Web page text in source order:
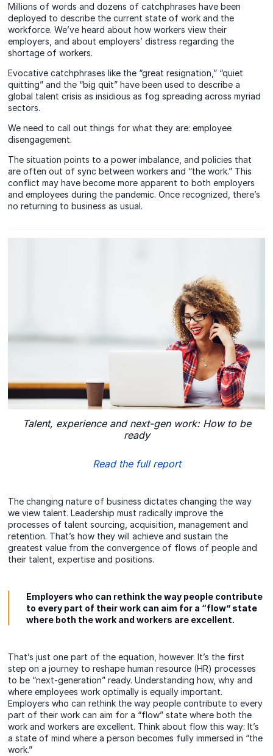
Millions of words and dozens of catchphrases have been
deployed to describe the current state of work and the
workforce. We’ve heard about how workers view their
employers, and about employers’ distress regarding the
shortage of workers.
Evocative catchphrases like the “great resignation,” “quiet
quitting” and the “big quit” have been used to describe a
global talent crisis as insidious as fog spreading across myriad
sectors.
We need to call out things for what they are: employee
disengagement.
The situation points to a power imbalance, and policies that
are often out of sync between workers and “the work.” This
conflict may have become more apparent to both employers
and employees during the pandemic. Once recognized, there’s
no returning to business as usual.
Talent, experience and next-gen work: How to be
ready
Read the full report
The changing nature of business dictates changing the way
we view talent. Leadership must radically improve the
processes of talent sourcing, acquisition, management and
retention. That’s how they will achieve and sustain the
greatest value from the convergence of flows of people and
their talent, expertise and positions.
Employers who can rethink the way people contribute
to every part of their work can aim for a “flow” state
where both the work and workers are excellent.
That’s just one part of the equation, however. It’s the first
step on a journey to reshape human resource (HR) processes
to be “next-generation” ready. Understanding how, why and
where employees work optimally is equally important.
Employers who can rethink the way people contribute to every
part of their work can aim for a “flow” state where both the
work and workers are excellent. Think about flow this way: It’s
a state of mind where a person becomes fully immersed in “the
work.”